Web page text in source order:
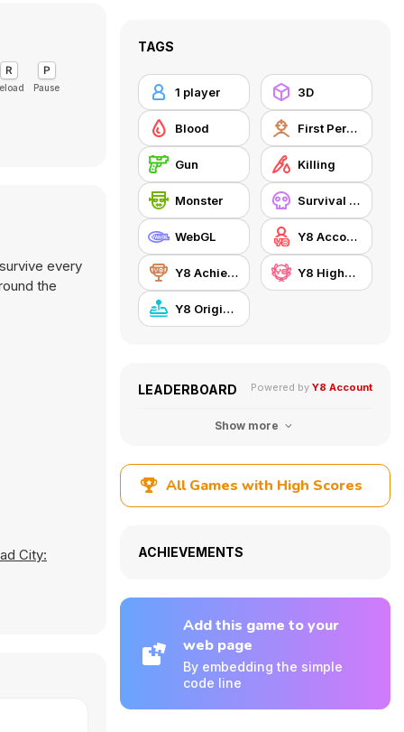
Pause
every
the
City:
TAGS
1 player 3D
Blood First Person Shooter
Gun Killing
Monster Survival Horror
WebGL Y8 Account
Y8 Achievements Y8 Highscore
Y8 Originals
LEADERBOARD Powered by Y8 Account
Show more
All Games with High Scores
ACHIEVEMENTS
Add this game to your
web page
By embedding the simple
code line